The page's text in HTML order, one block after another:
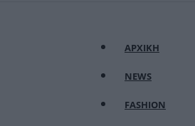
ΑΡΧΙΚΗ
NEWS
FASHION